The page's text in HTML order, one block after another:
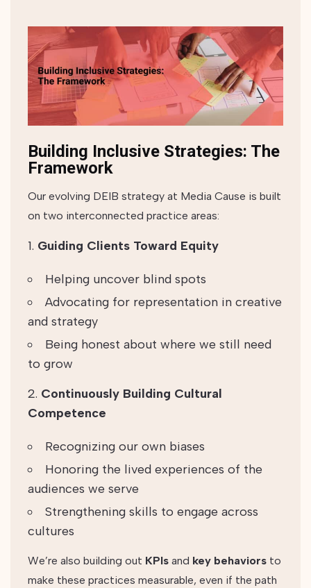
Building Inclusive Strategies: The
Framework
Our evolving DEIB strategy at Media Cause is built
on two interconnected practice areas:
Guiding Clients Toward Equity
Helping uncover blind spots
Advocating for representation in creative
and strategy
Being honest about where we still need
to grow
Continuously Building Cultural
Competence
Recognizing our own biases
Honoring the lived experiences of the
audiences we serve
Strengthening skills to engage across
cultures
We’re also building out KPIs and key behaviors to
make these practices measurable, even if the path